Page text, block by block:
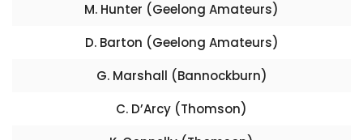
M. Hunter (Geelong Amateurs)
D. Barton (Geelong Amateurs)
G. Marshall (Bannockburn)
C. D’Arcy (Thomson)